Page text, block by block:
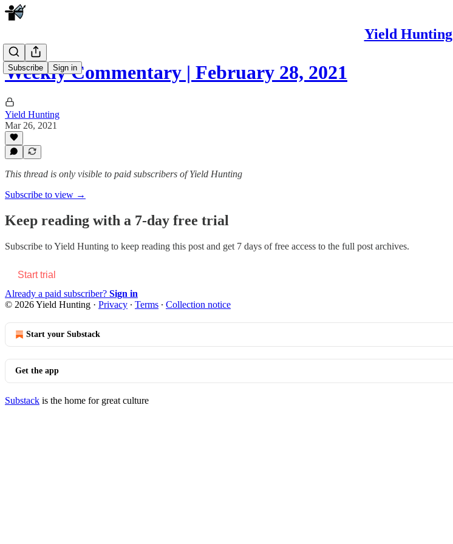
Yield Hunting
Subscribe Sign in
Weekly Commentary | February 28, 2021
Yield Hunting
Mar 26, 2021
This thread is only visible to paid subscribers of Yield Hunting
Subscribe to view →
Keep reading with a 7-day free trial
Subscribe toYield Hunting to keep reading this post and get 7 days of free access to the full post archives.
Start trial
Already a paid subscriber? Sign in
© 2026 Yield Hunting · Privacy ∙ Terms ∙ Collection notice
Start your Substack
Get the app
Substack is the home for great culture